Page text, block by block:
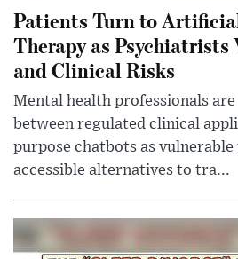
Patients Turn to
Therapy as Psychiatrists
and Clinical Risks
Mental health professionals
between regulated clinical
purpose chatbots as vulnerable
accessible alternatives to tra...